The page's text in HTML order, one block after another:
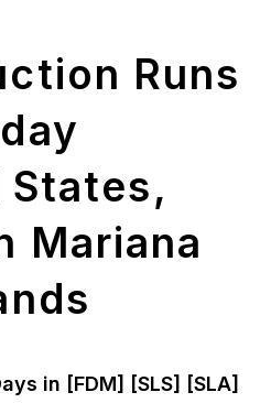
Runs
States,
Mariana
in [FDM] [SLS] [SLA]